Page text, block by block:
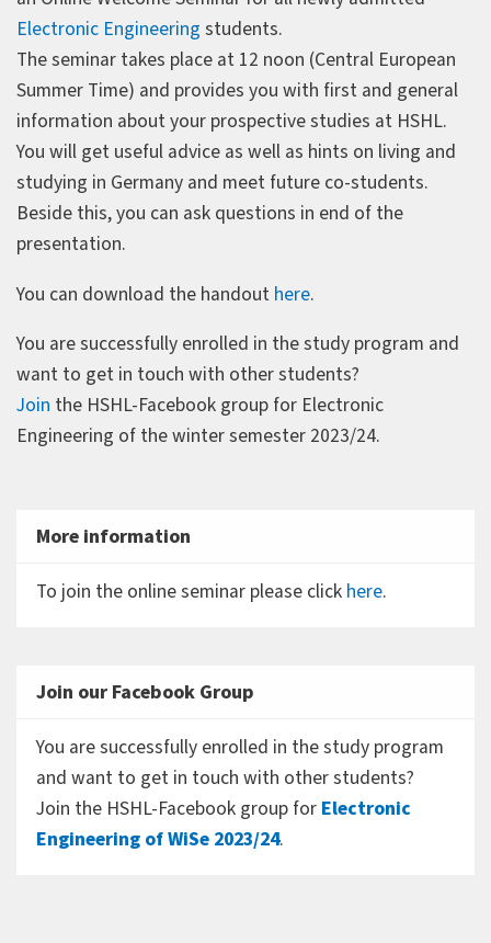
Electronic Engineering students.
The seminar takes place at 12 noon (Central European
Summer Time) and provides you with first and general
information about your prospective studies at HSHL.
You will get useful advice as well as hints on living and
studying in Germany and meet future co-students.
Beside this, you can ask questions in end of the
presentation.
You can download the handout here.
You are successfully enrolled in the study program and
want to get in touch with other students?
Join the HSHL-Facebook group for Electronic
Engineering of the winter semester 2023/24.
More information
To join the online seminar please click here.
Join our Facebook Group
You are successfully enrolled in the study program
and want to get in touch with other students?
Join the HSHL-Facebook group for Electronic
Engineering of WiSe 2023/24.